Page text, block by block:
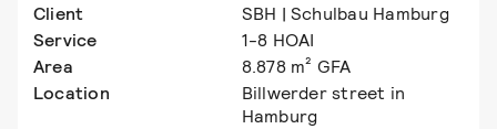
Client
SBH | Schulbau Hamburg
Service
1-8 HOAI
Area
8.878 m² GFA
Location
Billwerder street in
Hamburg